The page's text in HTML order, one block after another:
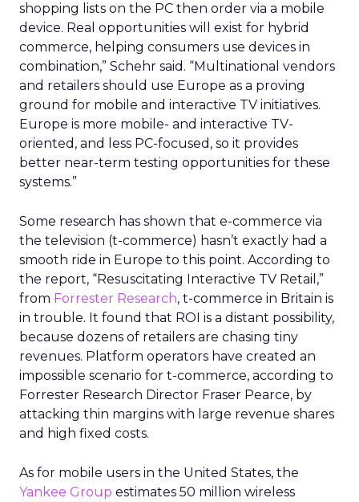
shopping lists on the PC then order via a mobile
device. Real opportunities will exist for hybrid
commerce, helping consumers use devices in
combination,” Schehr said. “Multinational vendors
and retailers should use Europe as a proving
ground for mobile and interactive TV initiatives.
Europe is more mobile- and interactive TV-
oriented, and less PC-focused, so it provides
better near-term testing opportunities for these
systems.”
Some research has shown that e-commerce via
the television (t-commerce) hasn’t exactly had a
smooth ride in Europe to this point. According to
the report, “Resuscitating Interactive TV Retail,”
from Forrester Research, t-commerce in Britain is
in trouble. It found that ROI is a distant possibility,
because dozens of retailers are chasing tiny
revenues. Platform operators have created an
impossible scenario for t-commerce, according to
Forrester Research Director Fraser Pearce, by
attacking thin margins with large revenue shares
and high fixed costs.
As for mobile users in the United States, the
Yankee Group estimates 50 million wireless